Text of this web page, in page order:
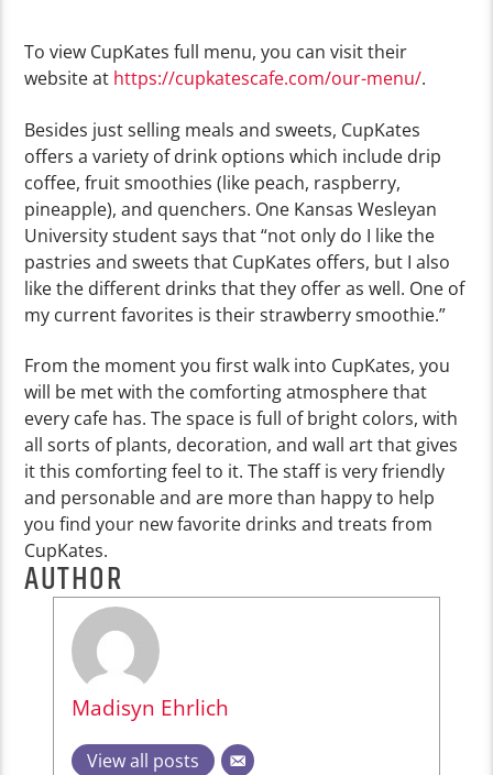
To view CupKates full menu, you can visit their
website at https://cupkatescafe.com/our-menu/.
Besides just selling meals and sweets, CupKates
offers a variety of drink options which include drip
coffee, fruit smoothies (like peach, raspberry,
pineapple), and quenchers. One Kansas Wesleyan
University student says that “not only do I like the
pastries and sweets that CupKates offers, but I also
like the different drinks that they offer as well. One of
my current favorites is their strawberry smoothie.”
From the moment you first walk into CupKates, you
will be met with the comforting atmosphere that
every cafe has. The space is full of bright colors, with
all sorts of plants, decoration, and wall art that gives
it this comforting feel to it. The staff is very friendly
and personable and are more than happy to help
you find your new favorite drinks and treats from
CupKates.
AUTHOR
Madisyn Ehrlich
View all posts